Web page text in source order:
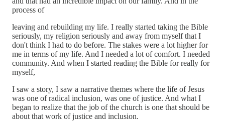
process of
leaving and rebuilding my life. I really started taking the Bible
seriously, my religion seriously and away from myself that I
don't think I had to do before. The stakes were a lot higher for
me in terms of my life. And I needed a lot of comfort. I needed
community. And when I started reading the Bible for really for
myself,
I saw a story, I saw a narrative themes where the life of Jesus
was one of radical inclusion, was one of justice. And what I
began to realize that the job of the church is one that should be
about that work of justice and inclusion.